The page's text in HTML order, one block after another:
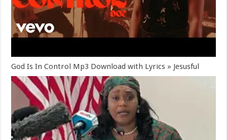
God Is In Control Mp3 Download with Lyrics » Jesusful